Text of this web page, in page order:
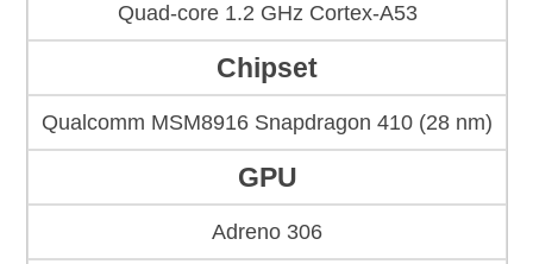
Quad-core 1.2 GHz Cortex-A53
Chipset
Qualcomm MSM8916 Snapdragon 410 (28 nm)
GPU
Adreno 306